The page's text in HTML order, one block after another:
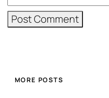
MORE POSTS